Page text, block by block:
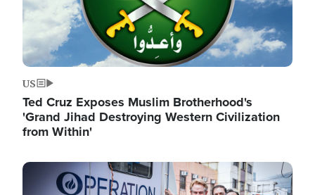
US
Ted Cruz Exposes Muslim Brotherhood's
'Grand Jihad Destroying Western Civilization
from Within'
Image